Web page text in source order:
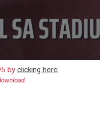
by clicking here.